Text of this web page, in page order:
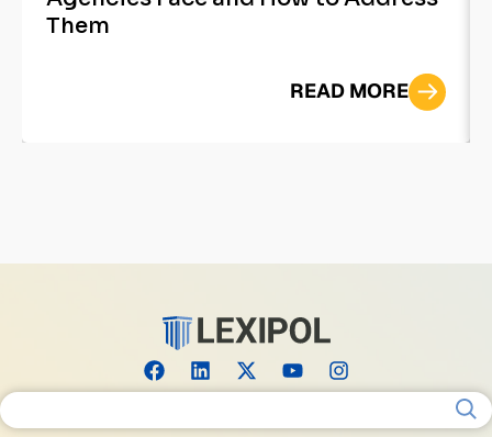
Them
READ MORE
Search for: